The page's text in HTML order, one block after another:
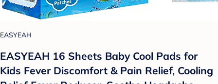
EASYEAH
EASYEAH 16 Sheets Baby Cool Pads for
Kids Fever Discomfort & Pain Relief, Cooling